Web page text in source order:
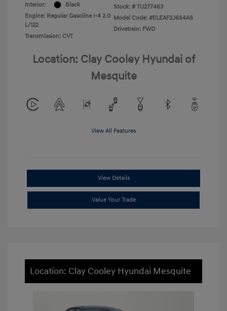
Interior:
Black
Engine: Regular Gasoline I-4 2.0
L/122
Transmission: CVT
Stock: # TU277463
Model Code: #ELEAF2J6S4AS
Drivetrain: FWD
Location: Clay Cooley Hyundai of
Mesquite
View All Features
View Details
Value Your Trade
Location: Clay Cooley Hyundai Mesquite